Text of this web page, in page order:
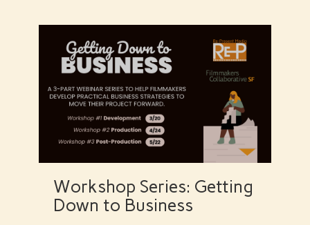
Workshop Series: Getting
Down to Business